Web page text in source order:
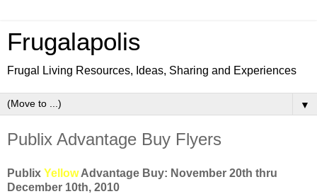
Frugalapolis
Frugal Living Resources, Ideas, Sharing and Experiences
▼
Publix Advantage Buy Flyers
Publix YellowAdvantage Buy: November 20th thru
December 10th, 2010